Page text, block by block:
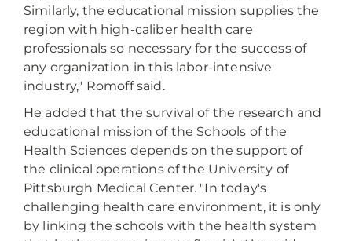
Similarly, the educational mission supplies the
region with high-caliber health care
professionals so necessary for the success of
any organization in this labor-intensive
industry," Romoff said.
He added that the survival of the research and
educational mission of the Schools of the
Health Sciences depends on the support of
the clinical operations of the University of
Pittsburgh Medical Center. "In today's
challenging health care environment, it is only
by linking the schools with the health system